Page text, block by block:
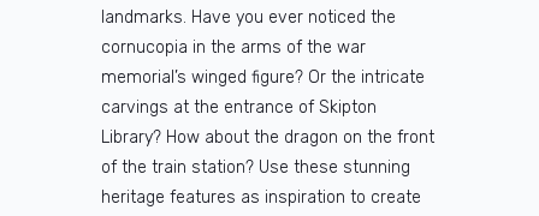
landmarks. Have you ever noticed the
cornucopia in the arms of the war
memorial’s winged figure? Or the intricate
carvings at the entrance of Skipton
Library? How about the dragon on the front
of the train station? Use these stunning
heritage features as inspiration to create